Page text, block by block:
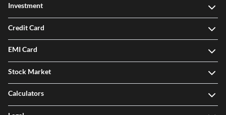
Investment
Credit Card
EMI Card
Stock Market
Calculators